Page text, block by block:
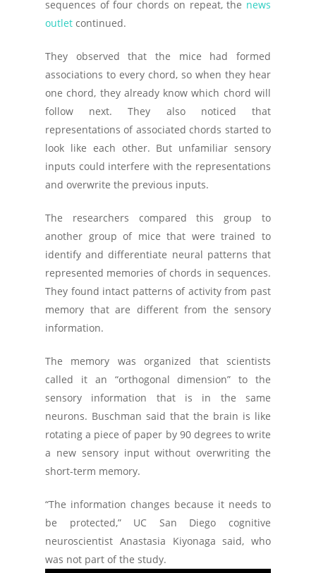
sequences of four chords on repeat, the news
outlet continued.
They observed that the mice had formed
associations to every chord, so when they hear
one chord, they already know which chord will
follow next. They also noticed that
representations of associated chords started to
look like each other. But unfamiliar sensory
inputs could interfere with the representations
and overwrite the previous inputs.
The researchers compared this group to
another group of mice that were trained to
identify and differentiate neural patterns that
represented memories of chords in sequences.
They found intact patterns of activity from past
memory that are different from the sensory
information.
The memory was organized that scientists
called it an “orthogonal dimension” to the
sensory information that is in the same
neurons. Buschman said that the brain is like
rotating a piece of paper by 90 degrees to write
a new sensory input without overwriting the
short-term memory.
“The information changes because it needs to
be protected,” UC San Diego cognitive
neuroscientist Anastasia Kiyonaga said, who
was not part of the study.